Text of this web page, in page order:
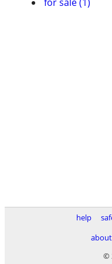
help
about
©